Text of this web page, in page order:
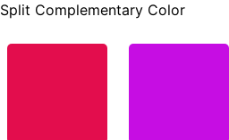
Split Complementary Color